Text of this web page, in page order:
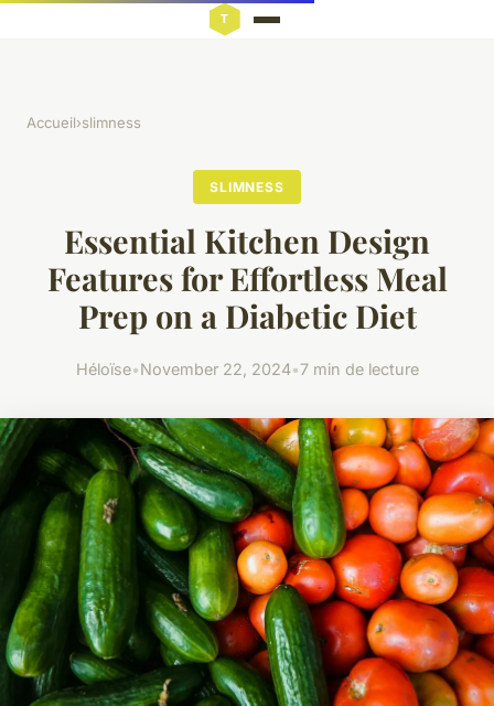
Accueil›slimness
SLIMNESS
Essential Kitchen Design
Features for Effortless Meal
Prep on a Diabetic Diet
Héloïse•November 22, 2024•7 min de lecture